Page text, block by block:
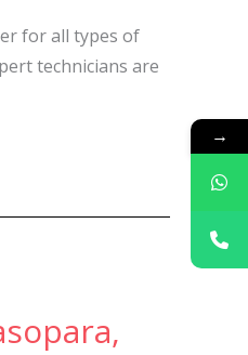
for all types of
technicians are
→